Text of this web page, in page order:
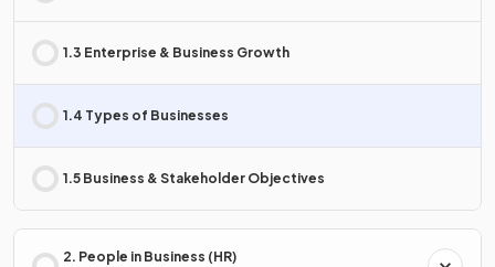
1.3 Enterprise & Business Growth
1.4 Types of Businesses
1.5 Business & Stakeholder Objectives
2. People in Business (HR)